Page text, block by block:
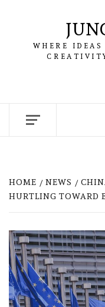
WHERE
HOME NEWS
HURTLING TOWARD